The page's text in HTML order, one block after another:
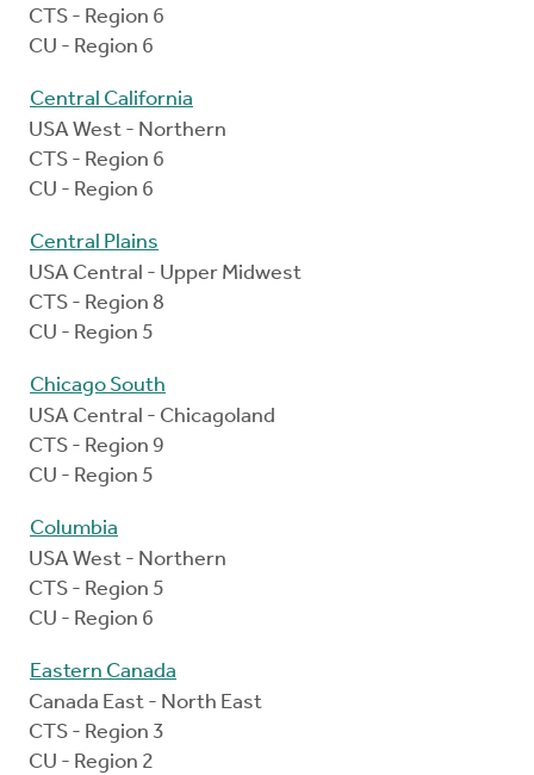
CTS - Region 6
CU - Region 6
Central California
USA West - Northern
CTS - Region 6
CU - Region 6
Central Plains
USA Central - Upper Midwest
CTS - Region 8
CU - Region 5
Chicago South
USA Central - Chicagoland
CTS - Region 9
CU - Region 5
Columbia
USA West - Northern
CTS - Region 5
CU - Region 6
Eastern Canada
Canada East - North East
CTS - Region 3
CU - Region 2